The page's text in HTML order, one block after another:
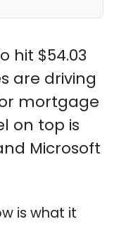
hit $54.03
are driving
mortgage
on top is
Microsoft
is what it